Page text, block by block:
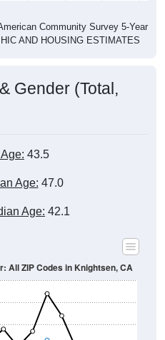
Community Survey 5-Year
AND HOUSING ESTIMATES
Gender (Total,
43.5
Age: 47.0
Age: 42.1
All ZIP Codes in Knightsen, CA